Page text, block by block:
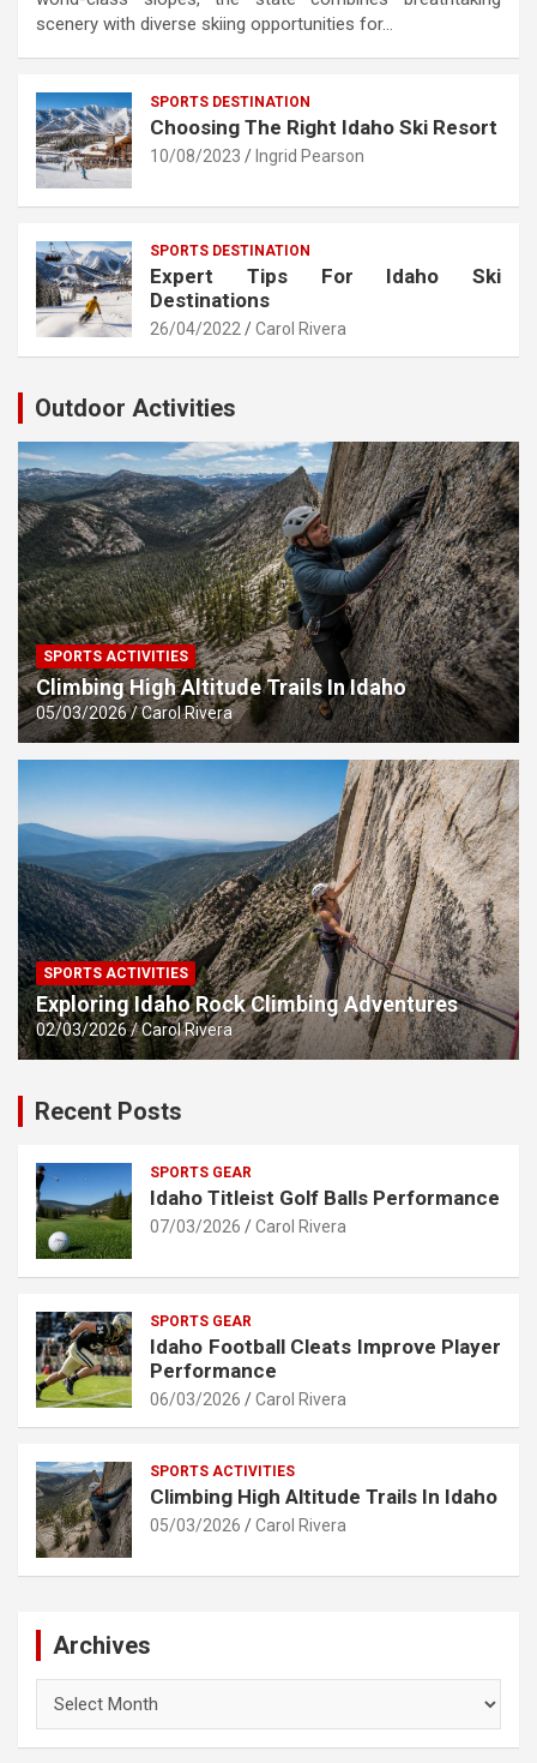
scenery with diverse skiing opportunities for…
SPORTS DESTINATION
Choosing The Right Idaho Ski Resort
10/08/2023 Ingrid Pearson
SPORTS DESTINATION
Expert Tips For Idaho Ski
Destinations
26/04/2022 Carol Rivera
Outdoor Activities
SPORTS ACTIVITIES
Climbing High Altitude Trails In Idaho
05/03/2026 Carol Rivera
SPORTS ACTIVITIES
Exploring Idaho Rock Climbing Adventures
02/03/2026 Carol Rivera
Recent Posts
SPORTS GEAR
Idaho Titleist Golf Balls Performance
07/03/2026 Carol Rivera
SPORTS GEAR
Idaho Football Cleats Improve Player
Performance
06/03/2026 Carol Rivera
SPORTS ACTIVITIES
Climbing High Altitude Trails In Idaho
05/03/2026 Carol Rivera
Archives